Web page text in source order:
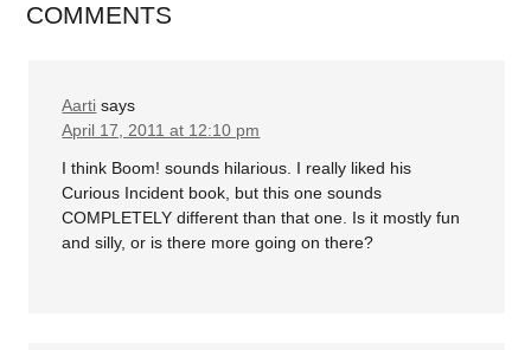
COMMENTS
Aarti says
April 17, 2011 at 12:10 pm
I think Boom! sounds hilarious. I really liked his
Curious Incident book, but this one sounds
COMPLETELY different than that one. Is it mostly fun
and silly, or is there more going on there?